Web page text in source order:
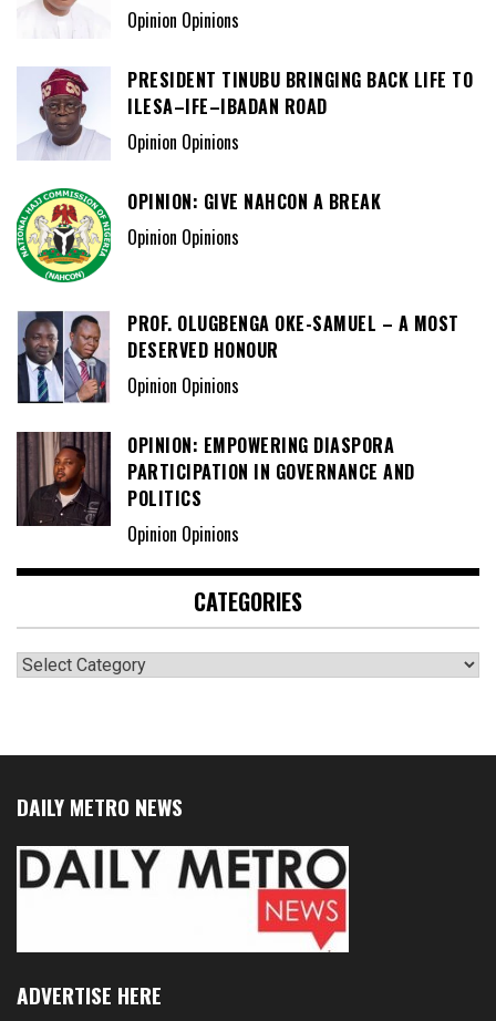
Opinion Opinions
PRESIDENT TINUBU BRINGING BACK LIFE TO
ILESA–IFE–IBADAN ROAD
Opinion Opinions
OPINION: GIVE NAHCON A BREAK
Opinion Opinions
PROF. OLUGBENGA OKE-SAMUEL – A MOST
DESERVED HONOUR
Opinion Opinions
OPINION: EMPOWERING DIASPORA
PARTICIPATION IN GOVERNANCE AND
POLITICS
Opinion Opinions
CATEGORIES
Categories
DAILY METRO NEWS
ADVERTISE HERE